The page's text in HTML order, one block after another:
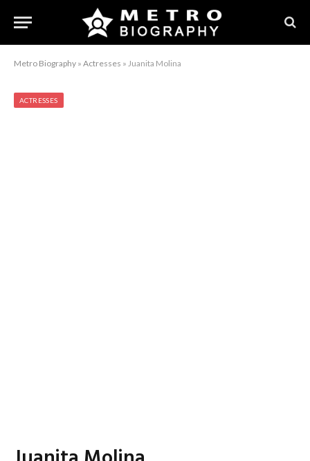
Metro Biography » Actresses » Juanita Molina
ACTRESSES